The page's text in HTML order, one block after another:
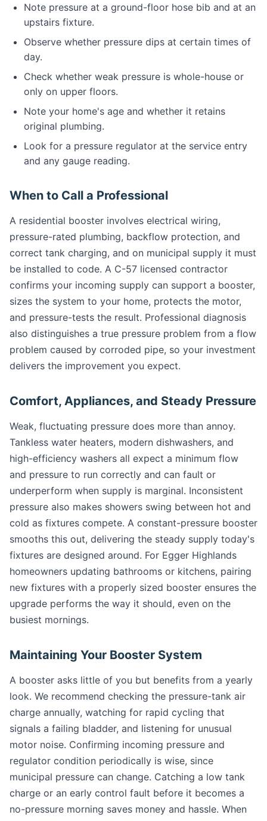
Note pressure at a ground-floor hose bib and at an
upstairs fixture.
Observe whether pressure dips at certain times of
day.
Check whether weak pressure is whole-house or
only on upper floors.
Note your home's age and whether it retains
original plumbing.
Look for a pressure regulator at the service entry
and any gauge reading.
When to Call a Professional
A residential booster involves electrical wiring,
pressure-rated plumbing, backflow protection, and
correct tank charging, and on municipal supply it must
be installed to code. A C-57 licensed contractor
confirms your incoming supply can support a booster,
sizes the system to your home, protects the motor,
and pressure-tests the result. Professional diagnosis
also distinguishes a true pressure problem from a flow
problem caused by corroded pipe, so your investment
delivers the improvement you expect.
Comfort, Appliances, and Steady Pressure
Weak, fluctuating pressure does more than annoy.
Tankless water heaters, modern dishwashers, and
high-efficiency washers all expect a minimum flow
and pressure to run correctly and can fault or
underperform when supply is marginal. Inconsistent
pressure also makes showers swing between hot and
cold as fixtures compete. A constant-pressure booster
smooths this out, delivering the steady supply today's
fixtures are designed around. For Egger Highlands
homeowners updating bathrooms or kitchens, pairing
new fixtures with a properly sized booster ensures the
upgrade performs the way it should, even on the
busiest mornings.
Maintaining Your Booster System
A booster asks little of you but benefits from a yearly
look. We recommend checking the pressure-tank air
charge annually, watching for rapid cycling that
signals a failing bladder, and listening for unusual
motor noise. Confirming incoming pressure and
regulator condition periodically is wise, since
municipal pressure can change. Catching a low tank
charge or an early control fault before it becomes a
no-pressure morning saves money and hassle. When